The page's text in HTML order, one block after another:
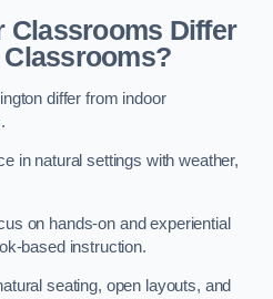
Classrooms Differ
differ from indoor
in natural settings with weather,
on hands-on and experiential
based instruction.
seating, open layouts, and